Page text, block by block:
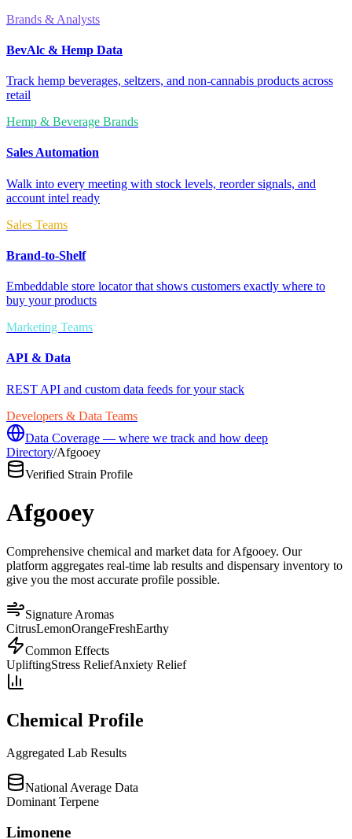
Brands & Analysts
BevAlc & Hemp Data
Track hemp beverages, seltzers, and non-cannabis products across
retail
Hemp & Beverage Brands
Sales Automation
Walk into every meeting with stock levels, reorder signals, and
account intel ready
Sales Teams
Brand-to-Shelf
Embeddable store locator that shows customers exactly where to
buy your products
Marketing Teams
API & Data
REST API and custom data feeds for your stack
Developers & Data Teams
Data Coverage — where we track and how deep
Directory/Afgooey
Verified Strain Profile
Afgooey
Comprehensive chemical and market data for Afgooey. Our
platform aggregates real-time lab results and dispensary inventory to
give you the most accurate profile possible.
Signature Aromas
CitrusLemonOrangeFreshEarthy
Common Effects
UpliftingStress ReliefAnxiety Relief
Chemical Profile
Aggregated Lab Results
National Average Data
Dominant Terpene
Limonene